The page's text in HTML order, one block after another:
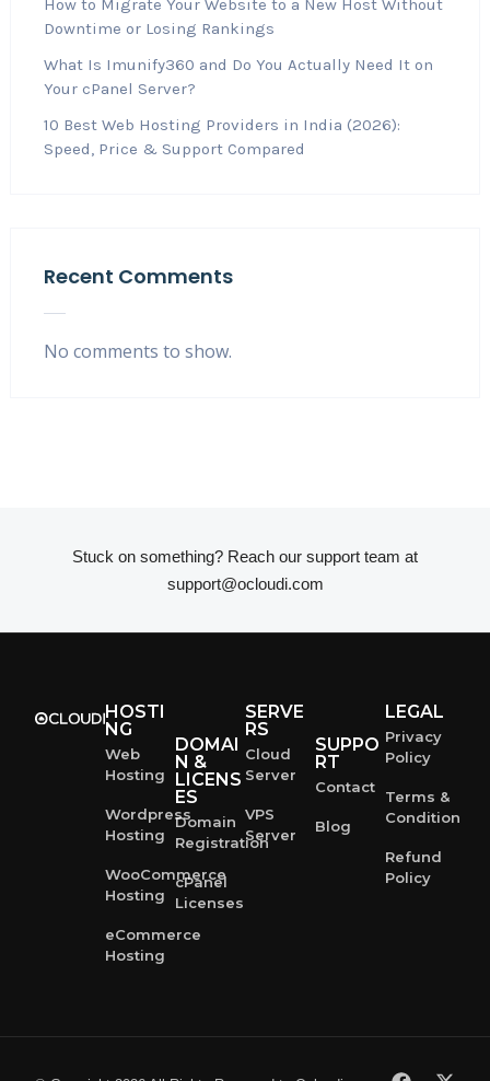
How to Migrate Your Website to a New Host Without
Downtime or Losing Rankings
What Is Imunify360 and Do You Actually Need It on
Your cPanel Server?
10 Best Web Hosting Providers in India (2026):
Speed, Price & Support Compared
Recent Comments
No comments to show.
Stuck on something? Reach our support team at
support@ocloudi.com
HOSTI
NG
Web
Hosting
Wordpress
Hosting
WooCommerce
Hosting
eCommerce
Hosting
DOMAI
N &
LICENS
ES
Domain
Registration
cPanel
Licenses
SERVE
RS
Cloud
Server
VPS
Server
SUPPO
RT
Contact
Blog
LEGAL
Privacy
Policy
Terms &
Condition
Refund
Policy